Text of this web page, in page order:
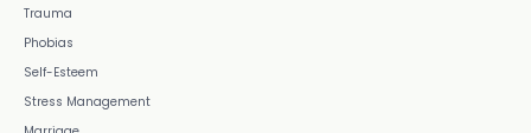
Trauma
Phobias
Self-Esteem
Stress Management